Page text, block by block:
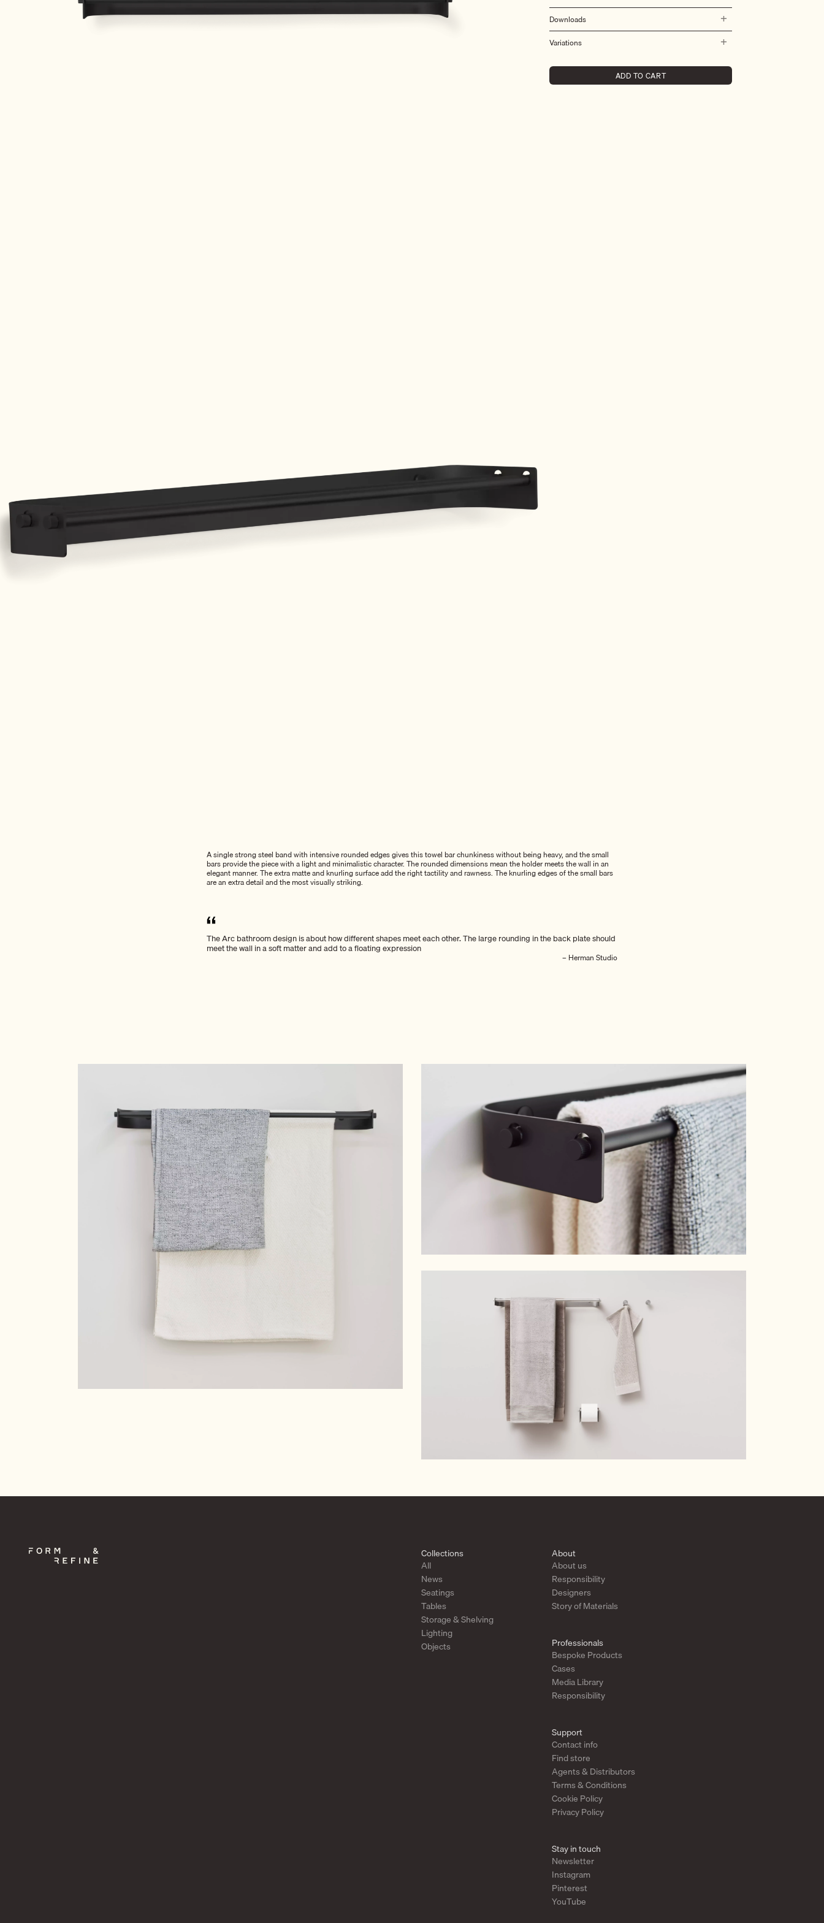
Downloads
Variations
ADD TO CART
A single strong steel band with intensive rounded edges gives this towel bar chunkiness without being heavy, and the small
bars provide the piece with a light and minimalistic character. The rounded dimensions mean the holder meets the wall in an
elegant manner. The extra matte and knurling surface add the right tactility and rawness. The knurling edges of the small bars
are an extra detail and the most visually striking.
The Arc bathroom design is about how different shapes meet each other. The large rounding in the back plate should
meet the wall in a soft matter and add to a floating expression
– Herman Studio
Collections
All
News
Seatings
Tables
Storage & Shelving
Lighting
Objects
About
About us
Responsibility
Designers
Story of Materials
Professionals
Bespoke Products
Cases
Media Library
Responsibility
Support
Contact info
Find store
Agents & Distributors
Terms & Conditions
Cookie Policy
Privacy Policy
Stay in touch
Newsletter
Instagram
Pinterest
YouTube